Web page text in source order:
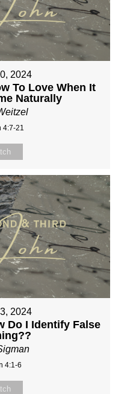
2024
To Love When It
Naturally
4:7-21
2024
Do I Identify False
4:1-6